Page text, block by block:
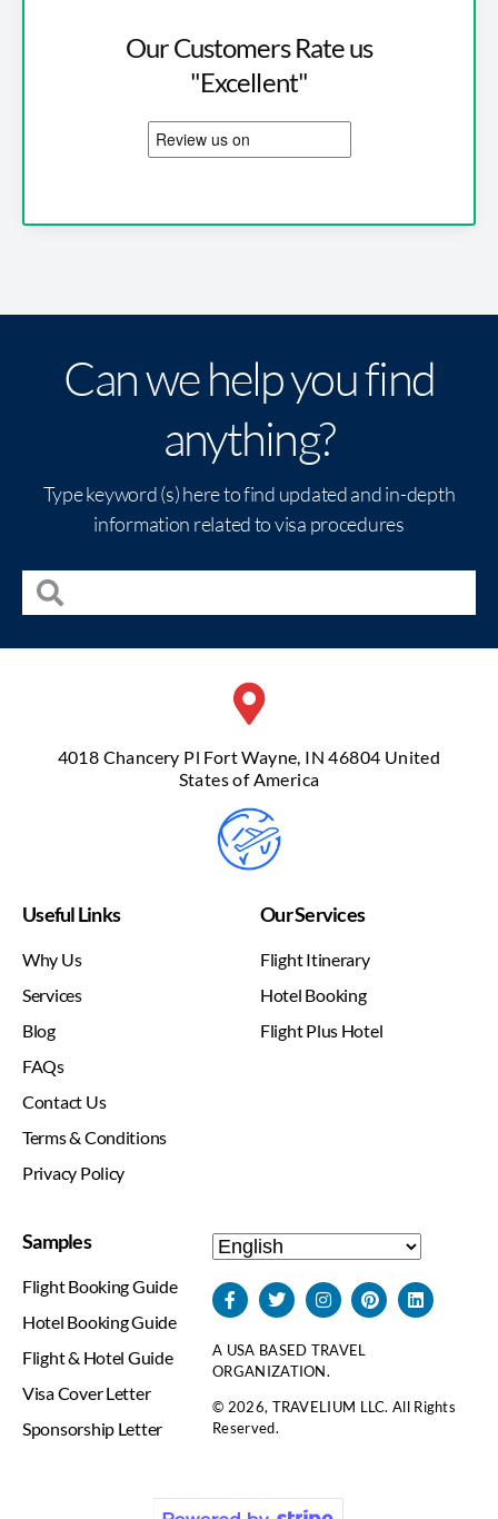
Our Customers Rate us
"Excellent"
Can we help you find
anything?
Type keyword (s) here to find updated and in-depth
information related to visa procedures
4018 Chancery Pl Fort Wayne, IN 46804 United
States of America
Useful Links
Why Us
Services
Blog
FAQs
Contact Us
Terms & Conditions
Privacy Policy
Our Services
Flight Itinerary
Hotel Booking
Flight Plus Hotel
Samples
Flight Booking Guide
Hotel Booking Guide
Flight & Hotel Guide
Visa Cover Letter
Sponsorship Letter
A USA BASED TRAVEL
ORGANIZATION.
© 2026, TRAVELIUM LLC. All Rights
Reserved.